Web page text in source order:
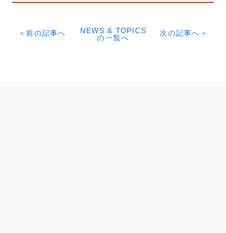
＜前の記事へ
NEWS & TOPICS
の一覧へ
次の記事へ＞